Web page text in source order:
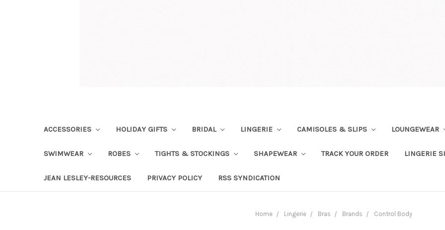
ACCESSORIES HOLIDAY GIFTS BRIDAL LINGERIE CAMISOLES & SLIPS LOUNGEWEAR
SWIMWEAR ROBES TIGHTS & STOCKINGS SHAPEWEAR TRACK YOUR ORDER LINGERIE
JEAN LESLEY-RESOURCES PRIVACY POLICY RSS SYNDICATION
Home Lingerie Bras Brands Control Body